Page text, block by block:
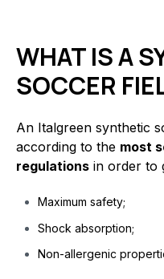
WHAT IS A
SOCCER
An Italgreen synthetic
according to the most
regulations in order to
Maximum safety;
Shock absorption;
Non-allergenic